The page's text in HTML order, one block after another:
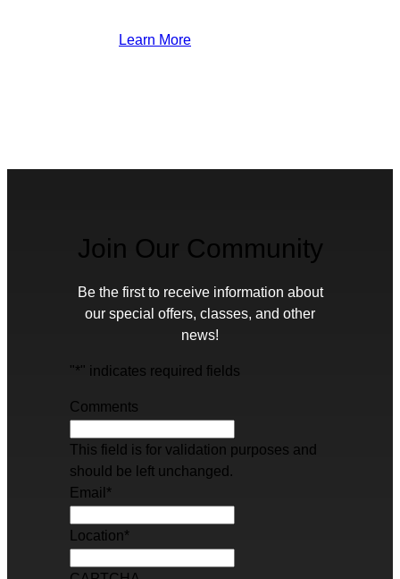
Learn More
Join Our Community
Be the first to receive information about
our special offers, classes, and other
news!
"*" indicates required fields
Comments
This field is for validation purposes and
should be left unchanged.
Email *
Location*